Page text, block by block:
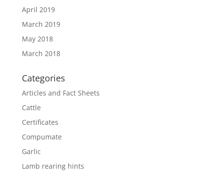
April 2019
March 2019
May 2018
March 2018
Categories
Articles and Fact Sheets
Cattle
Certificates
Compumate
Garlic
Lamb rearing hints